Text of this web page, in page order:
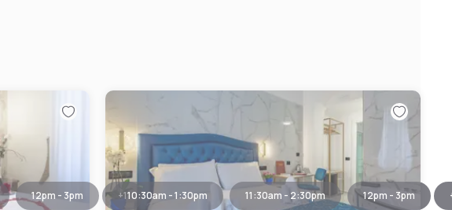
12pm - 3pm +110:30am - 1:30pm 11:30am - 2:30pm 12pm - 3pm